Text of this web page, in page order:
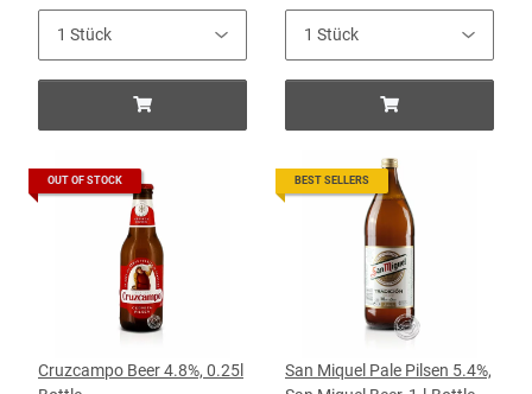
OUT OF STOCK
Cruzcampo Beer 4.8%, 0.25l
BEST SELLERS
San Miquel Pale Pilsen 5.4%,